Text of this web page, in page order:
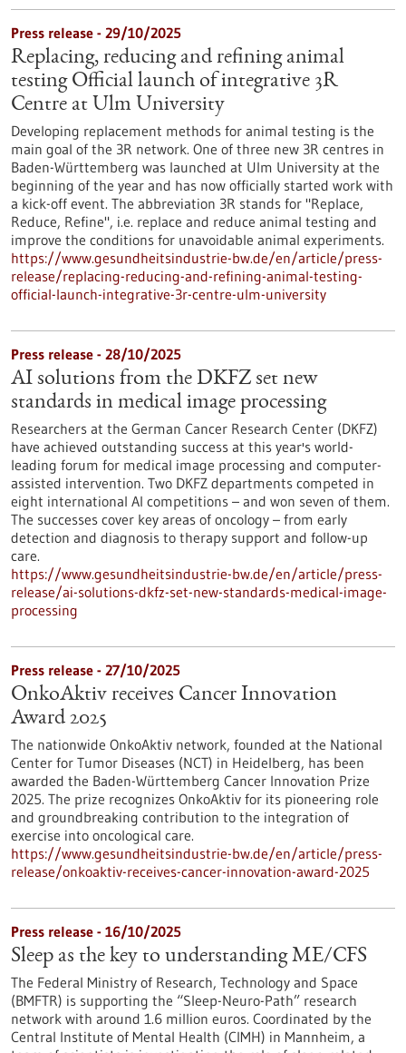
Press release - 29/10/2025
Replacing, reducing and refining animal
testing Official launch of integrative 3R
Centre at Ulm University
Developing replacement methods for animal testing is the
main goal of the 3R network. One of three new 3R centres in
Baden-Württemberg was launched at Ulm University at the
beginning of the year and has now officially started work with
a kick-off event. The abbreviation 3R stands for "Replace,
Reduce, Refine", i.e. replace and reduce animal testing and
improve the conditions for unavoidable animal experiments.
https://www.gesundheitsindustrie-bw.de/en/article/press-
release/replacing-reducing-and-refining-animal-testing-
official-launch-integrative-3r-centre-ulm-university
Press release - 28/10/2025
AI solutions from the DKFZ set new
standards in medical image processing
Researchers at the German Cancer Research Center (DKFZ)
have achieved outstanding success at this year's world-
leading forum for medical image processing and computer-
assisted intervention. Two DKFZ departments competed in
eight international AI competitions – and won seven of them.
The successes cover key areas of oncology – from early
detection and diagnosis to therapy support and follow-up
care.
https://www.gesundheitsindustrie-bw.de/en/article/press-
release/ai-solutions-dkfz-set-new-standards-medical-image-
processing
Press release - 27/10/2025
OnkoAktiv receives Cancer Innovation
Award 2025
The nationwide OnkoAktiv network, founded at the National
Center for Tumor Diseases (NCT) in Heidelberg, has been
awarded the Baden-Württemberg Cancer Innovation Prize
2025. The prize recognizes OnkoAktiv for its pioneering role
and groundbreaking contribution to the integration of
exercise into oncological care.
https://www.gesundheitsindustrie-bw.de/en/article/press-
release/onkoaktiv-receives-cancer-innovation-award-2025
Press release - 16/10/2025
Sleep as the key to understanding ME/CFS
The Federal Ministry of Research, Technology and Space
(BMFTR) is supporting the “Sleep-Neuro-Path” research
network with around 1.6 million euros. Coordinated by the
Central Institute of Mental Health (CIMH) in Mannheim, a